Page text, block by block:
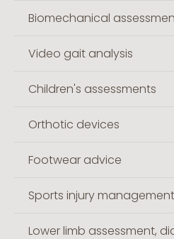
Biomechanical
Video gait analysis
Children's assessments
Orthotic devices
Footwear advice
Sports injury management
Lower limb assessment,